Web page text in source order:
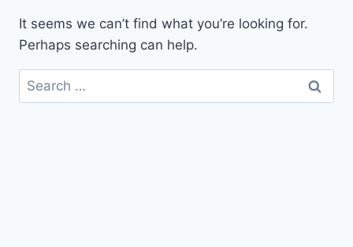
It seems we can’t find what you’re looking for.
Perhaps searching can help.
Search
for: